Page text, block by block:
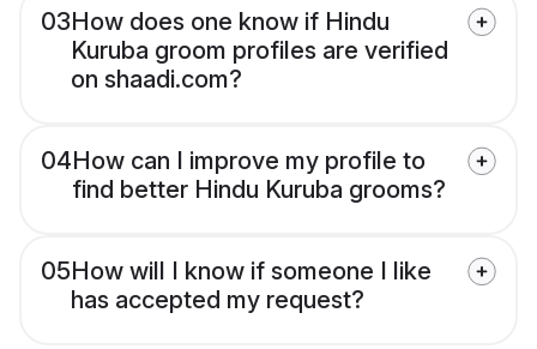
03How does one know if Hindu
Kuruba groom profiles are verified
on shaadi.com?
04How can I improve my profile to
find better Hindu Kuruba grooms?
05How will I know if someone I like
has accepted my request?